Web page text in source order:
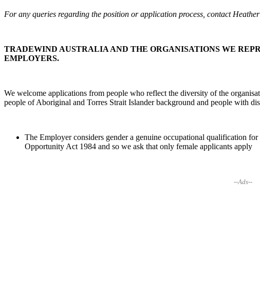
For any queries regarding the position or application process, contact
TRADEWIND AUSTRALIA AND THE ORGANISATIONS WE
EMPLOYERS.
We welcome applications from people who reflect the diversity of the
people of Aboriginal and Torres Strait Islander background and people with
The Employer considers gender a genuine occupational qualification
Opportunity Act 1984 and so we ask that only female applicants apply
--Ads--